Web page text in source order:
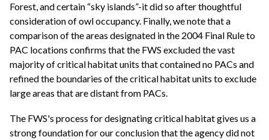
Forest, and certain “sky islands”-it did so after thoughtful
consideration of owl occupancy. Finally, we note that a
comparison of the areas designated in the 2004 Final Rule to
PAC locations confirms that the FWS excluded the vast
majority of critical habitat units that contained no PACs and
refined the boundaries of the critical habitat units to exclude
large areas that are distant from PACs.
The FWS's process for designating critical habitat gives us a
strong foundation for our conclusion that the agency did not